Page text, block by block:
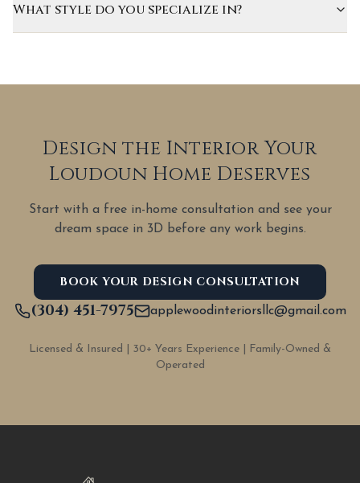
What style do you specialize in?
Design the Interior Your
Loudoun Home Deserves
Start with a free in-home consultation and see your
dream space in 3D before any work begins.
BOOK YOUR DESIGN CONSULTATION
(304) 451-7975 applewoodinteriorsllc@gmail.com
Licensed & Insured | 30+ Years Experience | Family-Owned &
Operated